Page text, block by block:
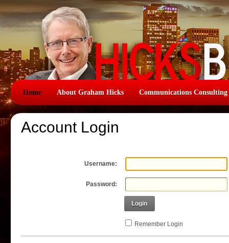
Home About Graham Hicks Communications Consulting
Account Login
Username:
Password:
Login
Remember Login